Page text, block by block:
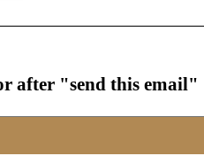
after "send this email"